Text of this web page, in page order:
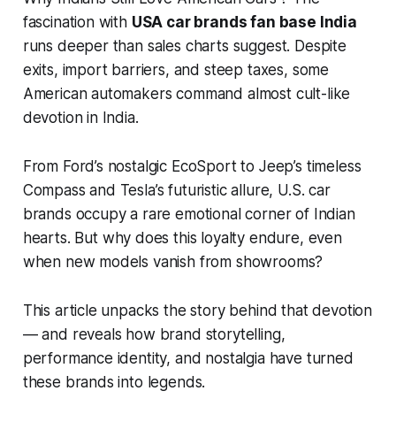
fascination with USA car brands fan base India
runs deeper than sales charts suggest. Despite
exits, import barriers, and steep taxes, some
American automakers command almost cult-like
devotion in India.
From Ford’s nostalgic EcoSport to Jeep’s timeless
Compass and Tesla’s futuristic allure, U.S. car
brands occupy a rare emotional corner of Indian
hearts. But why does this loyalty endure, even
when new models vanish from showrooms?
This article unpacks the story behind that devotion
— and reveals how brand storytelling,
performance identity, and nostalgia have turned
these brands into legends.